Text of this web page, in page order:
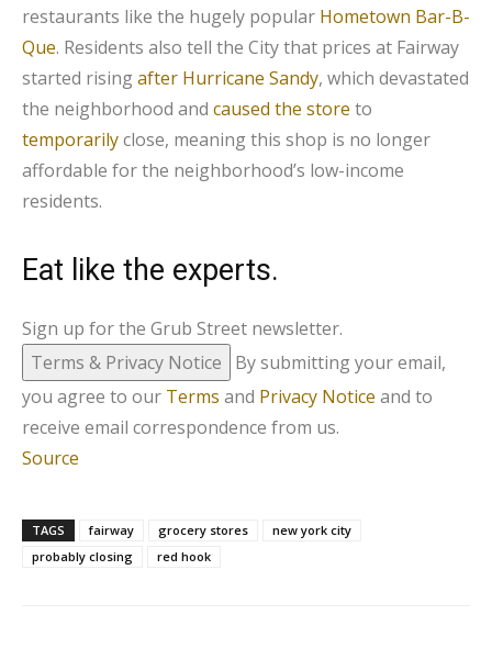
restaurants like the hugely popular Hometown Bar-B-
Que. Residents also tell the City that prices at Fairway
started risingafter Hurricane Sandy, which devastated
the neighborhood and caused the store to
temporarilyclose, meaning this shop is no longer
affordable for the neighborhood’s low-income
residents.
Eat like the experts.
Sign up for the Grub Street newsletter.
Terms & Privacy Notice
By submitting your email,
you agree to our Terms and Privacy Notice and to
receive email correspondence from us.
Source
TAGS fairway grocery stores
new york city
probably closing
red hook